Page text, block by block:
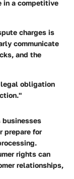
in a competitive
charges is
communicate
and the
obligation
businesses
prepare for
rights can
relationships,